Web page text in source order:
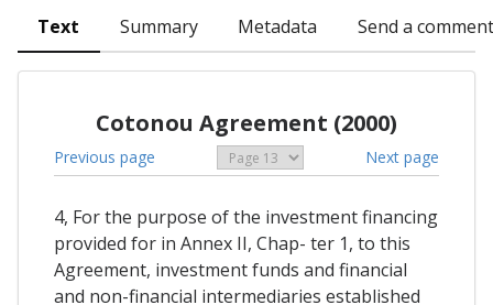
Text Summary Metadata Send a comment
Cotonou Agreement (2000)
Previous page Next page
4, For the purpose of the investment financing
provided for in Annex II, Chap- ter 1, to this
Agreement, investment funds and financial
and non-financial intermediaries established